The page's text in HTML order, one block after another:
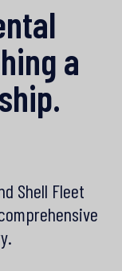
a
Shell Fleet